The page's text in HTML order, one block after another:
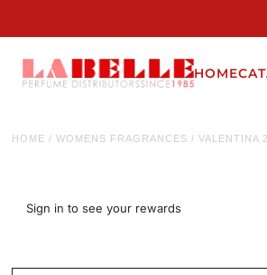
HOME
HOME /WOMENS FRAGRANCES /VALENTINA
Sign in to see your rewards